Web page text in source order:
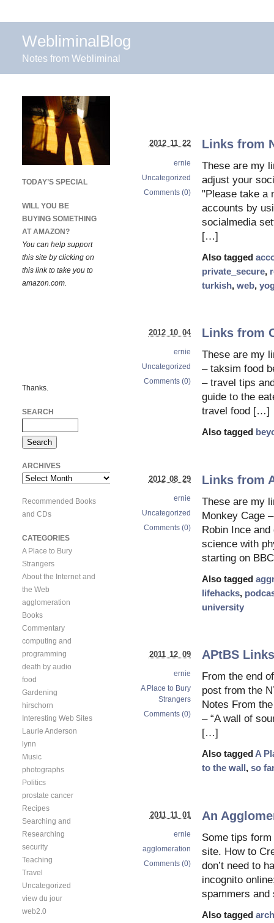
WebliminalBlog
Notes from Webliminal
Links from
These are my
adjust your
"Please take a
accounts by
socialmedia
[…]
Also tagged
private_secure,
turkish, web,
2012 11 22
ernie
Uncategorized
Comments (0)
Links from
These are my
– taksim food
– travel tips
guide to the
travel food […]
Also tagged
2012 10 04
ernie
Uncategorized
Comments (0)
Links from
These are my
Monkey Cage
Robin Ince
science with
starting on
Also tagged
lifehacks,
university
2012 08 29
ernie
Uncategorized
Comments (0)
APtBS
From the end
post from the
Notes From
– “A wall of
[…]
Also tagged A
to the wall , so
2011 12 09
ernie
A Place to Bury
Strangers
Comments (0)
An
Some tips
site. How to
don’t need to
incognito
spammers
Also tagged
2011 11 01
ernie
agglomeration
Comments (0)
TODAY’S SPECIAL
WILL YOU BE
BUYING SOMETHING
AT AMAZON?
You can help support
this site by clicking on
this link to take you to
amazon.com.
Thanks.
SEARCH
ARCHIVES
Archives
Recommended Books
and CDs
CATEGORIES
A Place to Bury
Strangers
About the Internet and
the Web
agglomeration
Books
Commentary
computing and
programming
death by audio
food
Gardening
hirschorn
Interesting Web Sites
Laurie Anderson
lynn
Music
photographs
Politics
prostate cancer
Recipes
Searching and
Researching
security
Teaching
Travel
Uncategorized
view du jour
web2.0